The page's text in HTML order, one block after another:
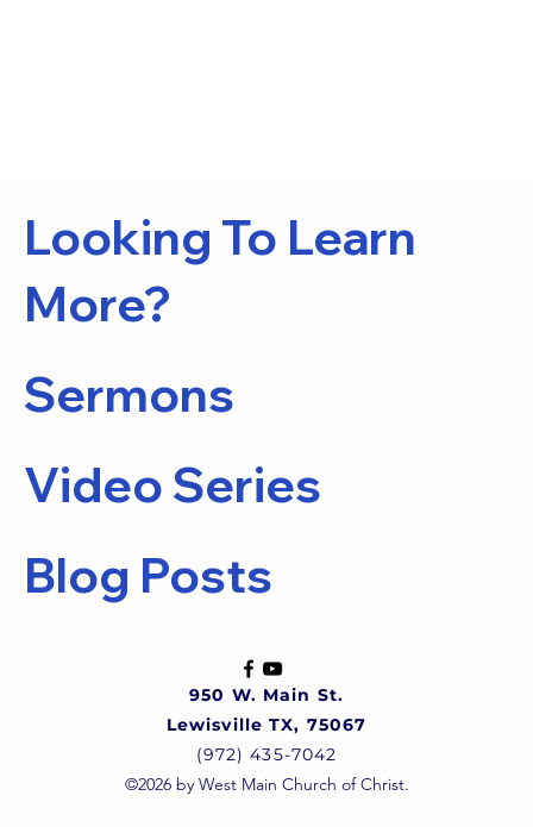
Looking To Learn
More?
Sermons
Video Series
Blog Posts
950 W. Main St.
Lewisville TX, 75067
(972) 435-7042
©2026 by West Main Church of Christ.